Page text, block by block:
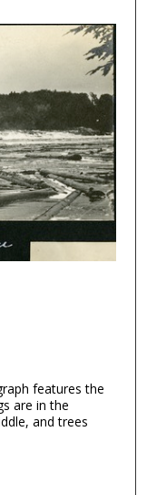
features the
are in the
and trees